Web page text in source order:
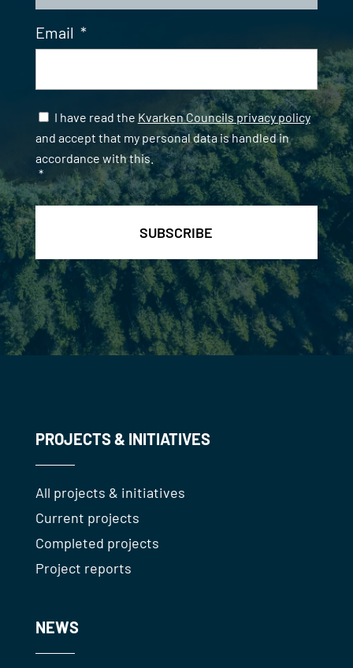
Email *
Samtycke *
I have read the Kvarken Councils privacy policy
and accept that my personal data is handled in
accordance with this.
*
PROJECTS & INITIATIVES
All projects & initiatives
Current projects
Completed projects
Project reports
NEWS